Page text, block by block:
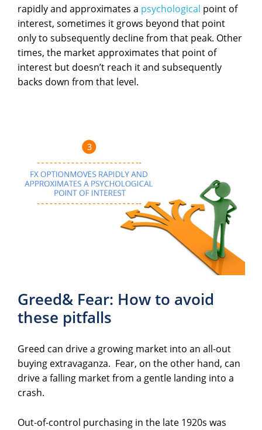
rapidly and approximates a psychological point of
interest, sometimes it grows beyond that point
only to subsequently decline from that peak. Other
times, the market approximates that point of
interest but doesn’t reach it and subsequently
backs down from that level.
Greed& Fear: How to avoid
these pitfalls
Greed can drive a growing market into an all-out
buying extravaganza. Fear, on the other hand, can
drive a falling market from a gentle landing into a
crash.
Out-of-control purchasing in the late 1920s was